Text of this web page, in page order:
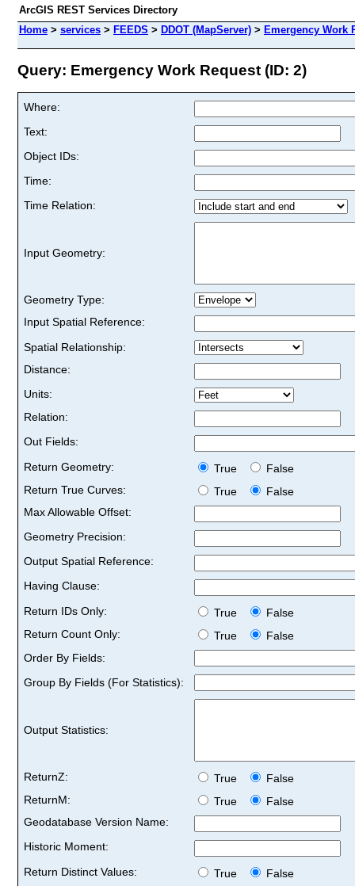
ArcGIS REST Services Directory
Home > services > FEEDS > DDOT (MapServer) > Emergency Work
Query: Emergency Work Request (ID: 2)
Where:
Text:
Object IDs:
Time:
Time Relation:
Input Geometry:
Geometry Type:
Input Spatial Reference:
Spatial Relationship:
Distance:
Units:
Relation:
Out Fields:
Return Geometry:
True
False
Return True Curves:
True
False
Max Allowable Offset:
Geometry Precision:
Output Spatial Reference:
Having Clause:
Return IDs Only:
True
False
Return Count Only:
True
False
Order By Fields:
Group By Fields (For Statistics):
Output Statistics:
ReturnZ: True
False
ReturnM:
True
False
Geodatabase Version Name:
Historic Moment:
Return Distinct Values:
True
False